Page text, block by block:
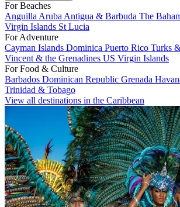
For Beaches
Anguilla Aruba Antigua & Barbuda The
Virgin Islands St Lucia
For Adventure
Cayman Islands Dominica Puerto Rico Turks
Vincent & the Grenadines US Virgin Islands
For Food & Culture
Barbados Dominican Republic Grenada
Trinidad & Tobago
View all destinations in the Caribbean